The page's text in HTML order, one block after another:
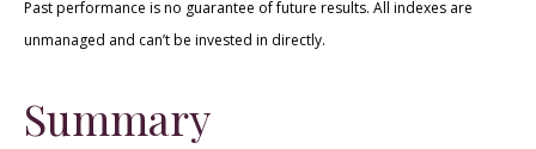
Past performance is no guarantee of future results. All indexes are
unmanaged and can’t be invested in directly.
Summary